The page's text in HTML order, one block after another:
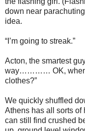
down near
idea.
“I’m going to streak.”
Acton, the smartest
way………… OK, where
clothes?”
We quickly shuffled
Athens has all sorts of
can still find crushed